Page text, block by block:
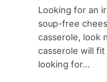
Looking for an
soup-free
casserole, look
casserole will
looking for...